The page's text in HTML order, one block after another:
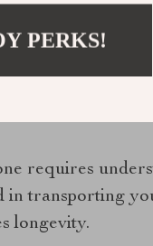
images even
requires
in transporting
longevity.
PERKS!